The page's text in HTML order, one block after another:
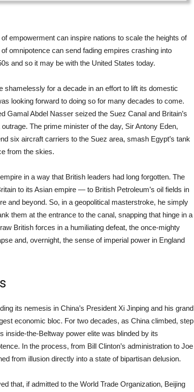
empowerment can inspire nations to scale the heights of
omnipotence can send fading empires crashing into
and so it may be with the United States today.
shamelessly for a decade in an effort to lift its domestic
looking forward to doing so for many decades to come.
Gamal Abdel Nasser seized the Suez Canal and Britain’s
The prime minister of the day, Sir Antony Eden,
six aircraft carriers to the Suez area, smash Egypt’s tank
from the skies.
in a way that British leaders had long forgotten. The
to its Asian empire — to British Petroleum’s oil fields in
and beyond. So, in a geopolitical masterstroke, he simply
them at the entrance to the canal, snapping that hinge in a
British forces in a humiliating defeat, the once-mighty
and, overnight, the sense of imperial power in England
its nemesis in China’s President Xi Jinping and his grand
economic bloc. For two decades, as China climbed, step
inside-the-Beltway power elite was blinded by its
In the process, from Bill Clinton’s administration to Joe
from illusion directly into a state of bipartisan delusion.
that, if admitted to the World Trade Organization, Beijing